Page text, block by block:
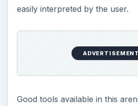
easily interpreted by the user.
ADVERTISEMENT
Good tools available in this